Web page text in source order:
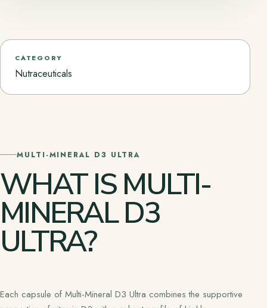
CATEGORY
Nutraceuticals
MULTI-MINERAL D3 ULTRA
WHAT IS MULTI-
MINERAL D3
ULTRA?
Each capsule of Multi-Mineral D3 Ultra combines the supportive